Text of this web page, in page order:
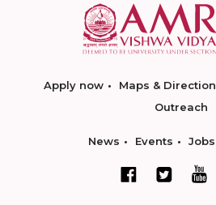
Apply now Maps & Direction
Outreach
News Events Jobs